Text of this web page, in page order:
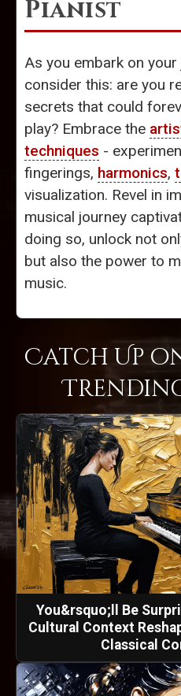
Pianist
As you embark on
consider this: are you
secrets that could
play? Embrace the
techniques -
fingerings, harmonics,
visualization. Revel in
musical journey
doing so, unlock not
but also the power to
music.
Catch Up
You&rsquo;ll Be
Cultural Context
Classical